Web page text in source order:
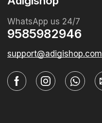
WhatsApp us 24/7
9585982946
support@adigishop.com